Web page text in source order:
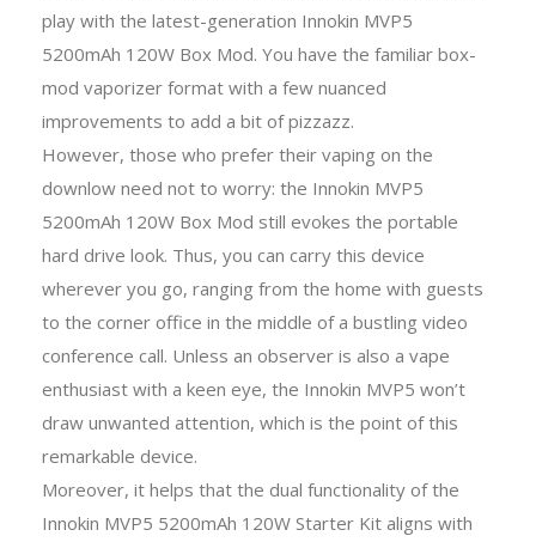
play with the latest-generation Innokin MVP5
5200mAh 120W Box Mod. You have the familiar box-
mod vaporizer format with a few nuanced
improvements to add a bit of pizzazz.
However, those who prefer their vaping on the
downlow need not to worry: the Innokin MVP5
5200mAh 120W Box Mod still evokes the portable
hard drive look. Thus, you can carry this device
wherever you go, ranging from the home with guests
to the corner office in the middle of a bustling video
conference call. Unless an observer is also a vape
enthusiast with a keen eye, the Innokin MVP5 won’t
draw unwanted attention, which is the point of this
remarkable device.
Moreover, it helps that the dual functionality of the
Innokin MVP5 5200mAh 120W Starter Kit aligns with